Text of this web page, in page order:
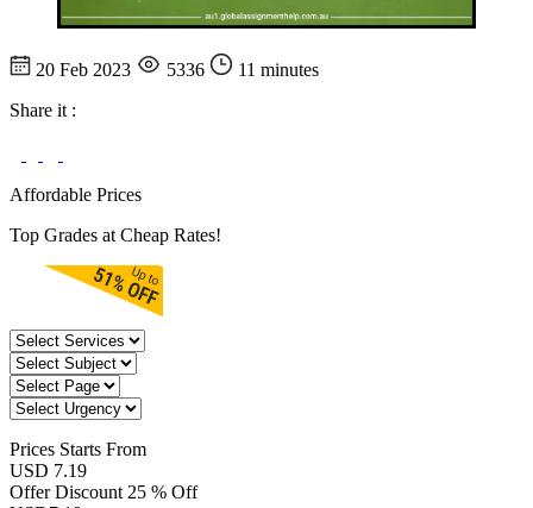
20 Feb 2023 5336
11 minutes
Share it :
Affordable Prices
Top Grades at Cheap Rates!
Prices Starts From
USD 7.19
Offer Discount 25 % Off